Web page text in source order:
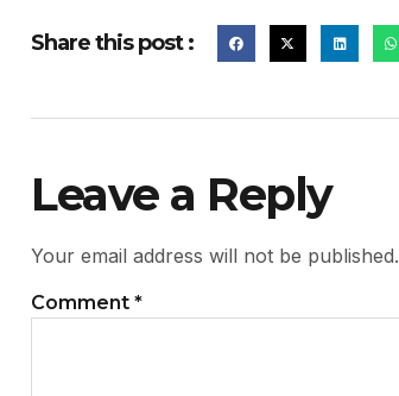
Share this post :
Leave a Reply
Your email address will not be published.
Comment *